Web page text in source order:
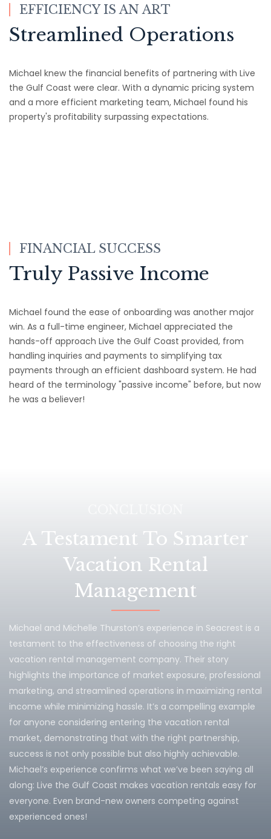
EFFICIENCY IS AN ART
Streamlined Operations
Michael knew the financial benefits of partnering with Live
the Gulf Coast were clear. With a dynamic pricing system
and a more efficient marketing team, Michael found his
property's profitability surpassing expectations.
FINANCIAL SUCCESS
Truly Passive Income
Michael found the ease of onboarding was another major
win. As a full-time engineer, Michael appreciated the
hands-off approach Live the Gulf Coast provided, from
handling inquiries and payments to simplifying tax
payments through an efficient dashboard system. He had
heard of the terminology "passive income" before, but now
he was a believer!
A Testament To Smarter
Vacation Rental
Management
Michael and Michelle Thurston’s experience in Seacrest is a
testament to the effectiveness of choosing the right
vacation rental management company. Their story
highlights the importance of market exposure, professional
marketing, and streamlined operations in maximizing rental
income while minimizing hassle. It’s a compelling example
for anyone considering entering the vacation rental
market, demonstrating that with the right partnership,
success is not only possible but also highly achievable.
Michael’s experience confirms what we’ve been saying all
along: Live the Gulf Coast makes vacation rentals easy for
everyone. Even brand-new owners competing against
experienced ones!